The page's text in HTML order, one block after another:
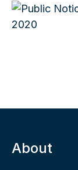
About